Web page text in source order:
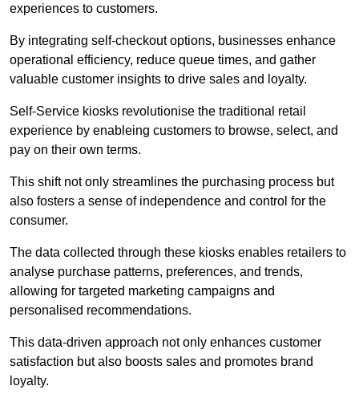
experiences to customers.
By integrating self-checkout options, businesses enhance
operational efficiency, reduce queue times, and gather
valuable customer insights to drive sales and loyalty.
Self-Service kiosks revolutionise the traditional retail
experience by enableing customers to browse, select, and
pay on their own terms.
This shift not only streamlines the purchasing process but
also fosters a sense of independence and control for the
consumer.
The data collected through these kiosks enables retailers to
analyse purchase patterns, preferences, and trends,
allowing for targeted marketing campaigns and
personalised recommendations.
This data-driven approach not only enhances customer
satisfaction but also boosts sales and promotes brand
loyalty.